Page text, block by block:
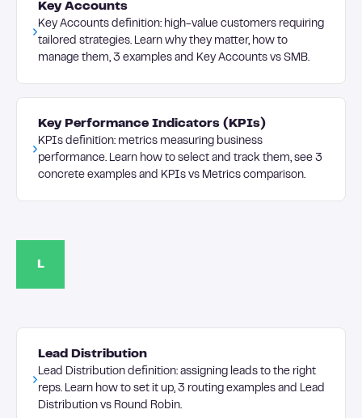
Key Accounts
Key Accounts definition: high-value customers requiring
tailored strategies. Learn why they matter, how to
manage them, 3 examples and Key Accounts vs SMB.
Key Performance Indicators (KPIs)
KPIs definition: metrics measuring business
performance. Learn how to select and track them, see 3
concrete examples and KPIs vs Metrics comparison.
L
Lead Distribution
Lead Distribution definition: assigning leads to the right
reps. Learn how to set it up, 3 routing examples and Lead
Distribution vs Round Robin.